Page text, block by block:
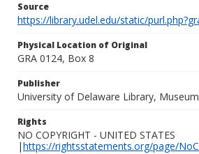
Source
https://library.udel.edu/static/
Physical Location of Original
GRA 0124, Box 8
Publisher
University of Delaware Library,
Rights
NO COPYRIGHT - UNITED STATES
|https://rightsstatements.org/page/